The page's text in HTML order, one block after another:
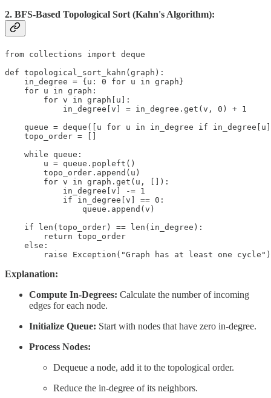
2. BFS-Based Topological Sort (Kahn's Algorithm):
from collections import deque
def topological_sort_kahn(graph):
    in_degree = {u: 0 for u in graph}
    for u in graph:
        for v in graph[u]:
            in_degree[v] = in_degree.get(v, 0) + 1
queue = deque([u for u in in_degree if
    topo_order = []
    while queue:
        u = queue.popleft()
        topo_order.append(u)
        for v in graph.get(u, []):
            in_degree[v] -= 1
            if in_degree[v] == 0:
                queue.append(v)
    if len(topo_order) == len(in_degree):
        return topo_order
    else:
        raise Exception("Graph has at least one cycle")
Explanation:
Compute In-Degrees: Calculate the number of incoming
edges for each node.
Initialize Queue: Start with nodes that have zero in-degree.
Process Nodes:
Dequeue a node, add it to the topological order.
Reduce the in-degree of its neighbors.